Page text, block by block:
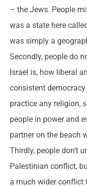
– the Jews. People
was a state here
was simply a
Secondly, people do
Israel is, how liberal
consistent
practice any religion,
people in power and
partner on the beach
Thirdly, people don’t
Palestinian conflict,
a much wider conflict